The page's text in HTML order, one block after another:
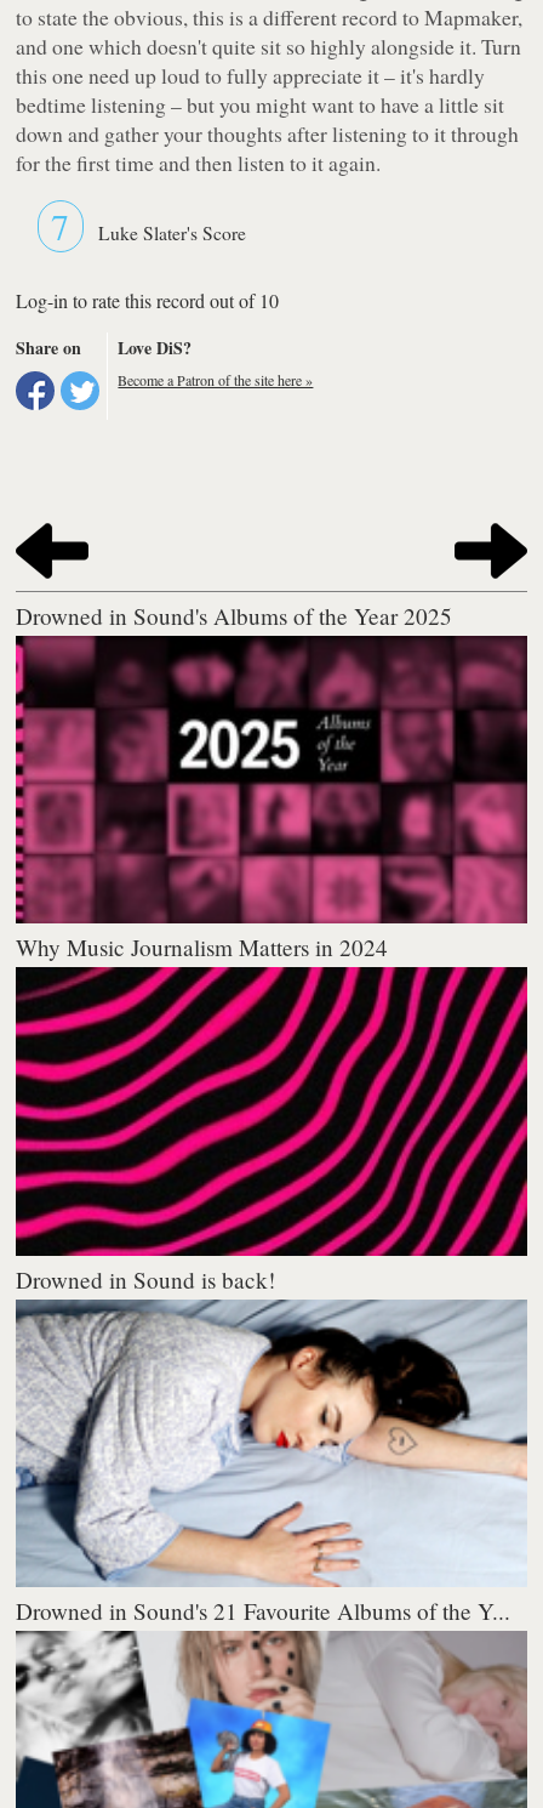
to state the obvious, this is a different record toMapmaker,
and one which doesn't quite sit so highly alongside it. Turn
this one need up loud tofully appreciate it – it's hardly
bedtime listening – but you might want to have a little sit
down and gather your thoughts after listening to it through
for the first time and then listen to it again.
7 Luke Slater's Score
Log-in to rate this record out of 10
Share on
Love DiS?
Become a Patron of the site here »
Drowned in Sound's Albums of the Year 2025
Why Music Journalism Matters in 2024
Drowned in Sound is back!
Drowned in Sound's 21 Favourite Albums of the Y...